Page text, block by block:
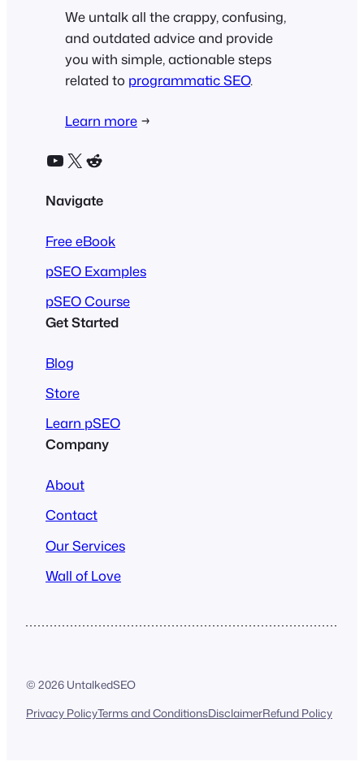
We untalk all the crappy, confusing,
and outdated advice and provide
you with simple, actionable steps
related to programmatic SEO.
Learn more →
YouTube X Reddit
Navigate
Free eBook
pSEO Examples
pSEO Course
Get Started
Blog
Store
Learn pSEO
Company
About
Contact
Our Services
Wall of Love
© 2026 UntalkedSEO
Privacy PolicyTerms and ConditionsDisclaimerRefund Policy